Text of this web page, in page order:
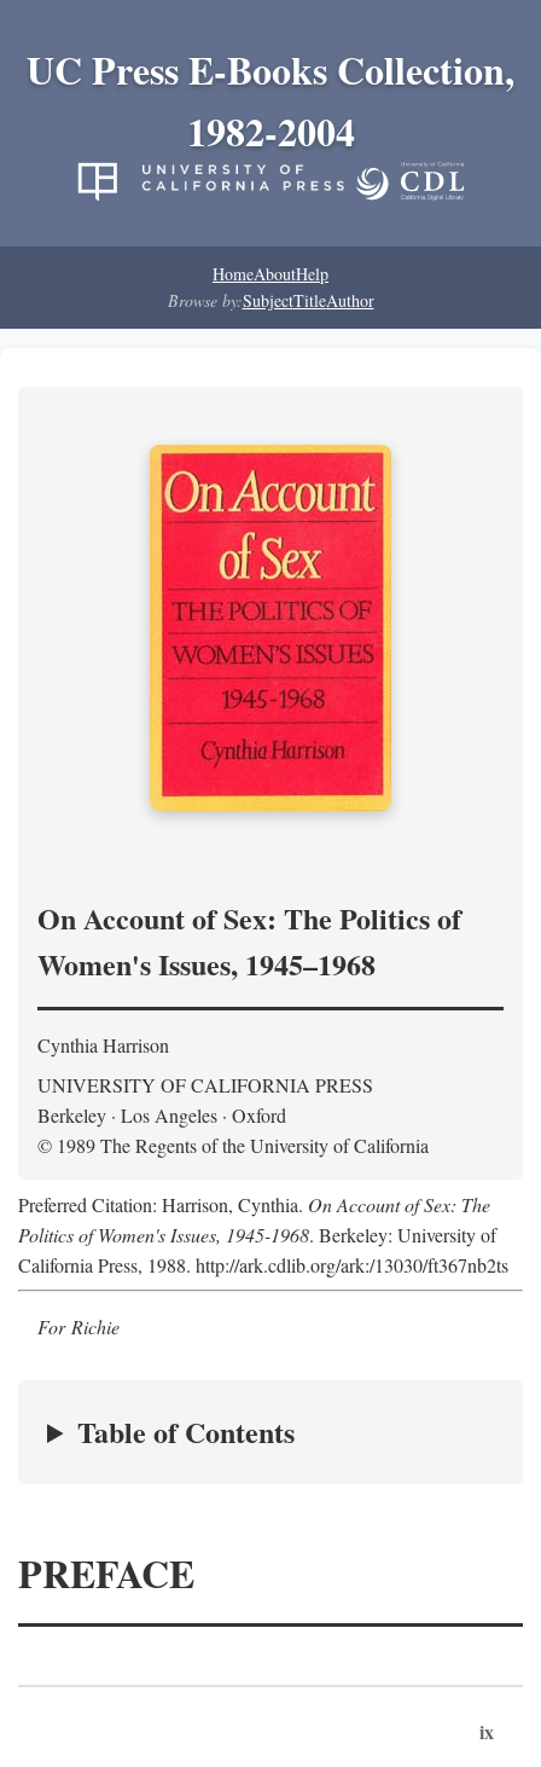
UC Press E-Books Collection,
1982-2004
HomeAboutHelp
Browse by:SubjectTitleAuthor
On Account of Sex: The Politics of
Women's Issues, 1945–1968
Cynthia Harrison
UNIVERSITY OF CALIFORNIA PRESS
Berkeley · Los Angeles · Oxford
© 1989 The Regents of the University of California
Preferred Citation: Harrison, Cynthia. On Account of Sex: The
Politics of Women's Issues, 1945-1968. Berkeley: University of
California Press, 1988. http://ark.cdlib.org/ark:/13030/ft367nb2ts
For Richie
Table of Contents
PREFACE
ix